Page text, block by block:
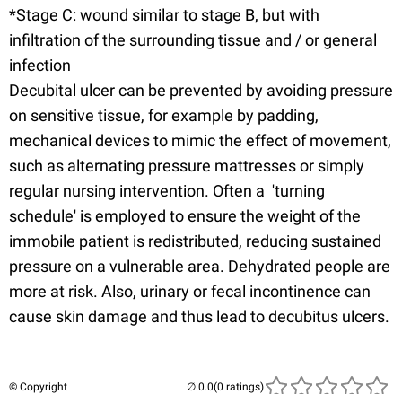
*Stage C: wound similar to stage B, but with
infiltration of the surrounding tissue and / or general
infection
Decubital ulcer can be prevented by avoiding pressure
on sensitive tissue, for example by padding,
mechanical devices to mimic the effect of movement,
such as alternating pressure mattresses or simply
regular nursing intervention. Often a 'turning
schedule' is employed to ensure the weight of the
immobile patient is redistributed, reducing sustained
pressure on a vulnerable area. Dehydrated people are
more at risk. Also, urinary or fecal incontinence can
cause skin damage and thus lead to decubitus ulcers.
© Copyright (0 ratings)